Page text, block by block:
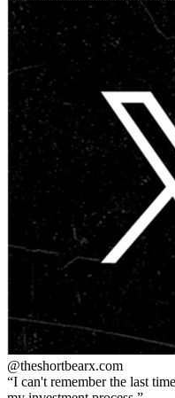
@theshortbearx.com
I can't remember the last